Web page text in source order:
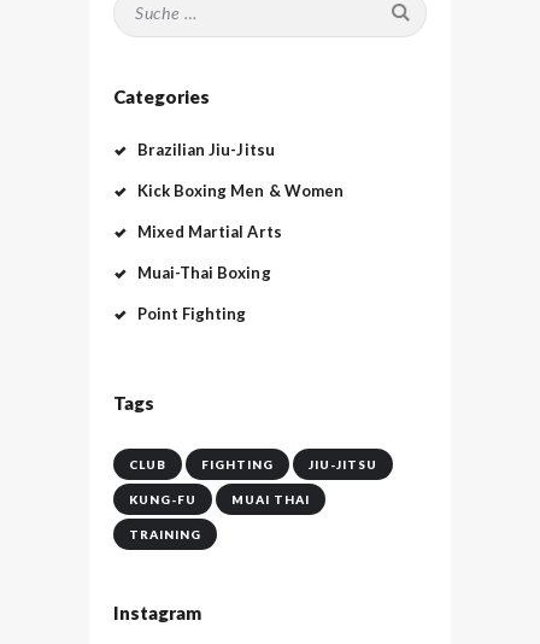
Categories
Brazilian Jiu-Jitsu
Kick Boxing Men & Women
Mixed Martial Arts
Muai-Thai Boxing
Point Fighting
Tags
CLUB FIGHTING JIU-JITSU
KUNG-FU MUAI THAI
TRAINING
Instagram